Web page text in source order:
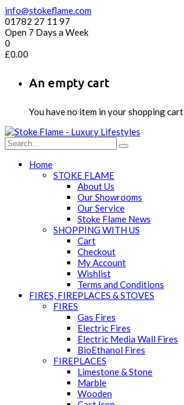
info@stokeflame.com
01782 27 11 97
Open 7 Days a Week
0
£0.00
An empty cart
You have no item in your shopping cart
Home
STOKE FLAME
About Us
Our Showrooms
Our Service
Stoke Flame News
SHOPPING WITH US
Cart
Checkout
My Account
Wishlist
Terms and Conditions
FIRES, FIREPLACES & STOVES
FIRES
Gas Fires
Electric Fires
Electric Media Wall Fires
BioEthanol Fires
FIREPLACES
Limestone & Stone
Marble
Wooden